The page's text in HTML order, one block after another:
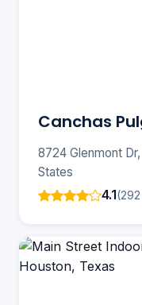
Canchas
8724 Glenmont
States
4.1